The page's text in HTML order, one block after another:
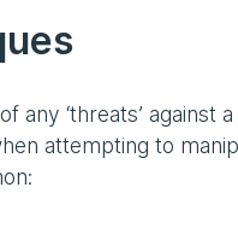
any ‘threats’ against
attempting to